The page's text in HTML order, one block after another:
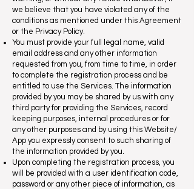
we believe that you have violated any of the
conditions as mentioned under this Agreement
or the Privacy Policy.
You must provide your full legal name, valid
email address and any other information
requested from you, from time to time, in order
to complete the registration process and be
entitled to use the Services. The information
provided by you may be shared by us with any
third party for providing the Services, record
keeping purposes, internal procedures or for
any other purposes and by using this Website/
App you expressly consent to such sharing of
the information provided by you.
Upon completing the registration process, you
will be provided with a user identification code,
password or any other piece of information, as